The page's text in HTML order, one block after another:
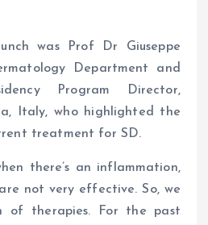
was Prof Dr Giuseppe
Department and
Program Director,
Italy, who highlighted the
treatment for SD.
there’s an inflammation,
not very effective. So, we
of therapies. For the past